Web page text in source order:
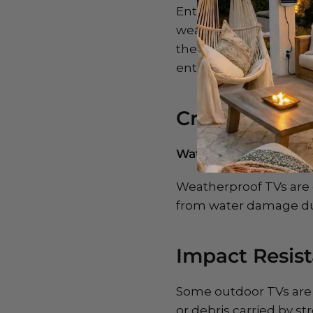
Enter weatherproof
weather conditions,
these TVs are built to
entertainment isn’t
Crucial
Waterproof
Weatherproof TVs
from water damage
Impact
Some outdoor TVs
or debris carried by